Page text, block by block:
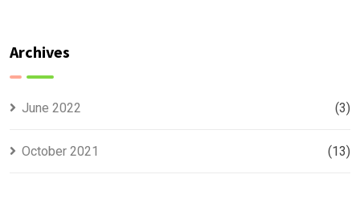
Archives
June 2022 (3)
October 2021 (13)